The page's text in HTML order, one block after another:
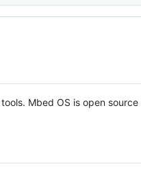
Mbed OS is open source